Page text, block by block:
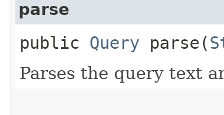
parse
public Query parse​(
Parses the query text